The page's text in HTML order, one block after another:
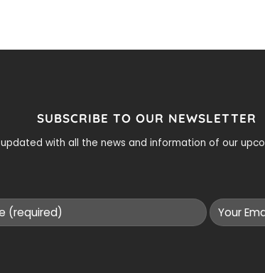
SUBSCRIBE TO OUR NEWSLETTER
with all the news and information of our